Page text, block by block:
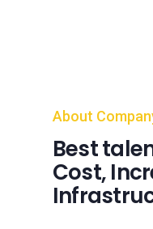
About
Best
Cost,